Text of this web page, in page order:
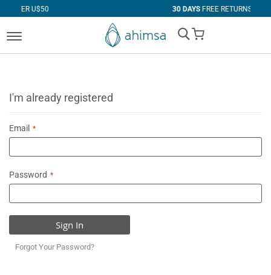
FREE RETURNS
My Cart
I'm already registered
Email
Password
Sign In
Forgot Your Password?